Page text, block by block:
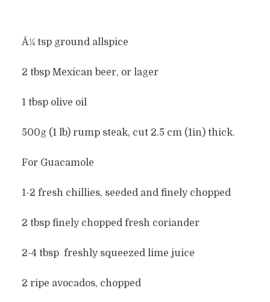
Â¼ tsp ground allspice
2 tbsp Mexican beer, or lager
1 tbsp olive oil
500g (1 lb) rump steak, cut 2.5 cm (1in) thick.
For Guacamole
1-2 fresh chillies, seeded and finely chopped
2 tbsp finely chopped fresh coriander
2-4 tbsp freshly squeezed lime juice
2 ripe avocados, chopped